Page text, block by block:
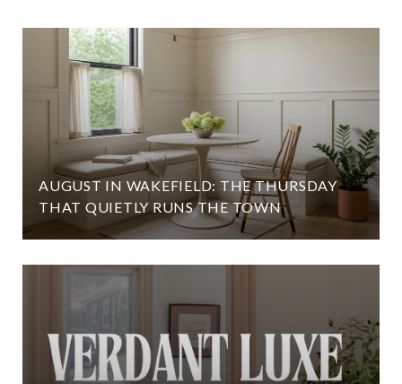
AUGUST IN WAKEFIELD: THE THURSDAY
THAT QUIETLY RUNS THE TOWN